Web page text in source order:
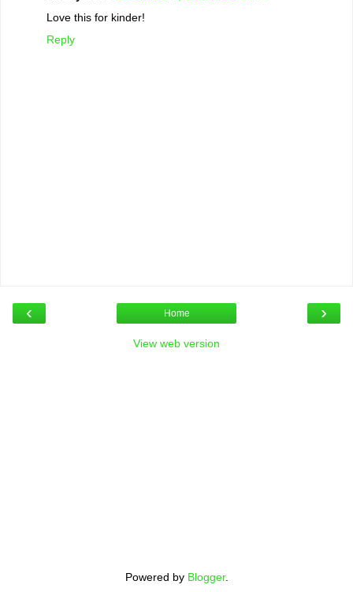
Love this for kinder!
Reply
‹ ›
Home
View web version
Powered by Blogger.